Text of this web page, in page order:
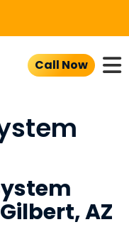
Call Now
AZ